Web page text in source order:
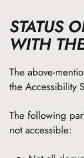
STATUS
WITH
The above-
the Accessibility
The following
not accessible: